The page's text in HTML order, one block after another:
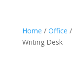
Home / Office /
Writing Desk